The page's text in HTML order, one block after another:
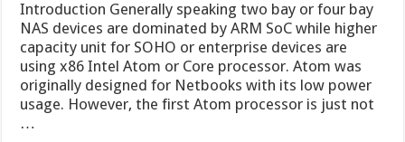
Introduction Generally speaking two bay or four bay
NAS devices are dominated by ARM SoC while higher
capacity unit for SOHO or enterprise devices are
using x86 Intel Atom or Core processor. Atom was
originally designed for Netbooks with its low power
usage. However, the first Atom processor is just not
…